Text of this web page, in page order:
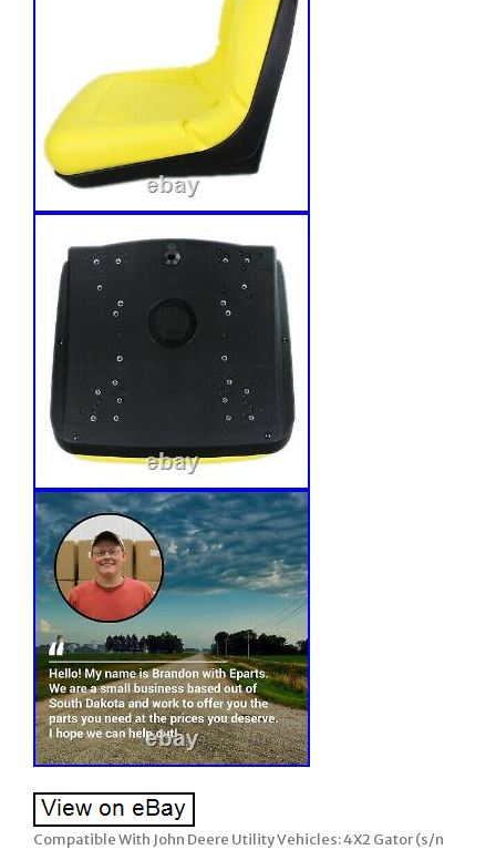
Compatible With John Deere Utility Vehicles: 4X2 Gator (s/n